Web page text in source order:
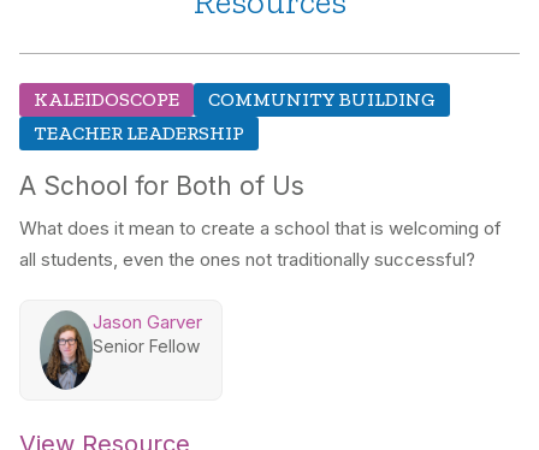
KALEIDOSCOPE
COMMUNITY BUILDING
TEACHER LEADERSHIP
A School for Both of Us
What does it mean to create a school that is welcoming of
all students, even the ones not traditionally successful?
Jason Garver
Senior Fellow
View Resource